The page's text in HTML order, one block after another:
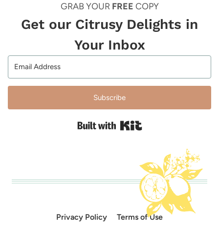
GRAB YOUR FREE COPY
Get our Citrusy Delights in
Your Inbox
Subscribe
Built with Kit
Privacy Policy
Terms of Use